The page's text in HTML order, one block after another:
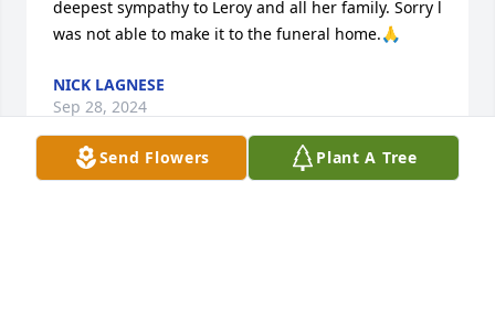
Send Flowers Plant A Tree
deepest sympathy to Leroy and all her family. Sorry l
was not able to make it to the funeral home.🙏
NICK LAGNESE
Sep 28, 2024